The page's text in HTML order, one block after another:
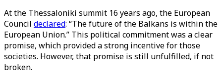
At the Thessaloniki summit 16 years ago, the European
Council declared: “The future of the Balkans is within the
European Union.” This political commitment was a clear
promise, which provided a strong incentive for those
societies. However, that promise is still unfulfilled, if not
broken.